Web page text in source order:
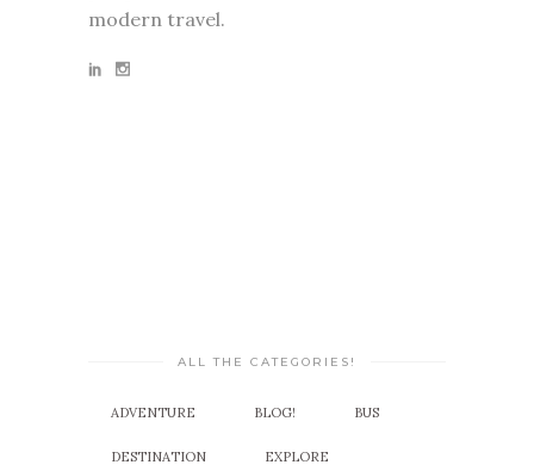
modern travel.
ALL THE CATEGORIES!
ADVENTURE BLOG! BUS
DESTINATION EXPLORE